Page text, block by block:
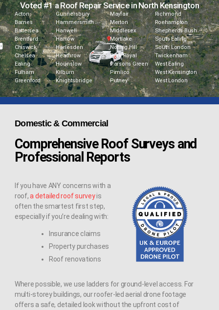
Voted #1 a Roof Repair Service in North Kensington
Acton
Barnes
Battersea
Brentford
Chiswick
Chelsea
Ealing
Fulham
Greenford
Gunnersbury
Hammersmith
Hanwell
Harrow
Harlesden
Heathrow
Hounslow
Kilburn
Knightsbridge
Mayfair
Merton
Middlesex
Mortlake
Notting Hill
Park Royal
Parsons Green
Pimlico
Putney
Richmond
Roehampton
Shepherds Bush
South Ealing
South London
Twickenham
West Ealing
West Kensington
West London
Domestic & Commercial
Comprehensive Roof Surveys and
Professional Reports
If you have ANY concerns with a
roof,a detailed roof surveyis
often the smartest first step,
especially if you’re dealing with:
Insurance claims
Property purchases
Roof renovations
Where possible, we use ladders for ground-level access. For
multi-storey buildings, our roofer-led aerial drone footage
offers a safe, detailed look without the upfront cost of